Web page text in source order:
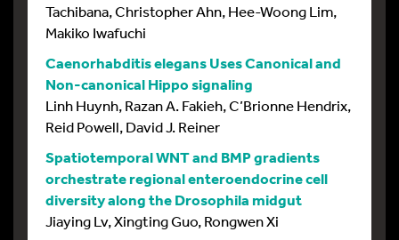
Tachibana, Christopher Ahn, Hee-Woong Lim,
Makiko Iwafuchi
Caenorhabditis elegans Uses Canonical and
Non-canonical Hippo signaling
Linh Huynh, Razan A. Fakieh, C’Brionne Hendrix,
Reid Powell, David J. Reiner
Spatiotemporal WNT and BMP gradients
orchestrate regional enteroendocrine cell
diversity along the Drosophila midgut
Jiaying Lv, Xingting Guo, Rongwen Xi